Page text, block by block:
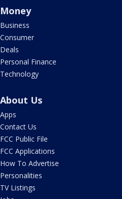
Money
Business
Consumer
Deals
Personal Finance
Technology
About Us
Apps
Contact Us
FCC Public File
FCC Applications
How To Advertise
Personalities
TV Listings